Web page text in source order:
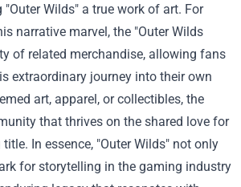
"Outer Wilds" a true work of art. For
narrative marvel, the "Outer Wilds
of related merchandise, allowing fans
extraordinary journey into their own
art, apparel, or collectibles, the
that thrives on the shared love for
In essence, "Outer Wilds" not only
for storytelling in the gaming industry